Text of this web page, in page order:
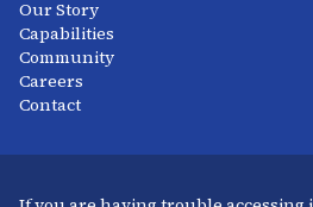
Our Story
Capabilities
Community
Careers
Contact